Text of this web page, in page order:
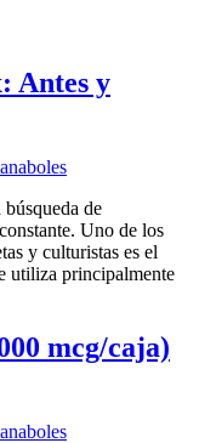
Antes y
de
Uno de los
y culturistas es el
utiliza principalmente
mcg/caja)